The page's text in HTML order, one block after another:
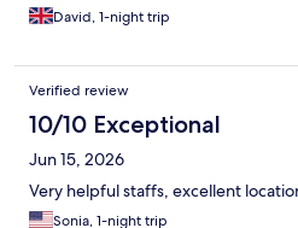
David, 1-night trip
Verified review
10/10 Exceptional
Jun 15, 2026
Very helpful staffs, excellent
Sonia, 1-night trip